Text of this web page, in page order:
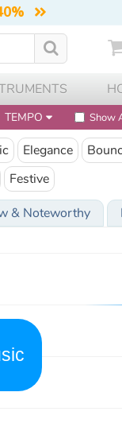
TEMPO Show
Elegance
Festive
& Noteworthy